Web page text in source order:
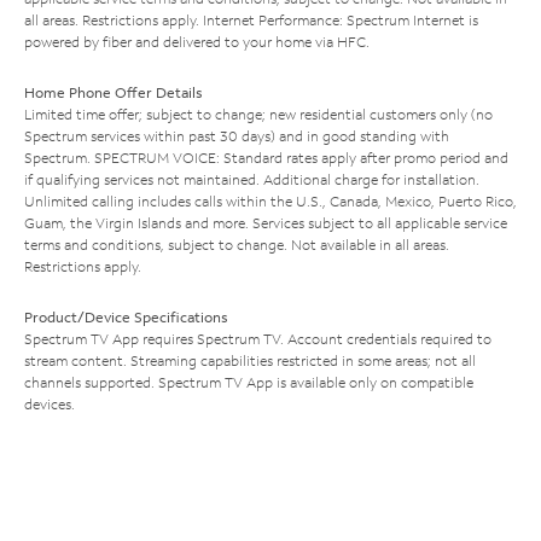
all areas. Restrictions apply. Internet Performance: Spectrum Internet is
powered by fiber and delivered to your home via HFC.
Home Phone Offer Details
Limited time offer; subject to change; new residential customers only (no
Spectrum services within past 30 days) and in good standing with
Spectrum. SPECTRUM VOICE: Standard rates apply after promo period and
if qualifying services not maintained. Additional charge for installation.
Unlimited calling includes calls within the U.S., Canada, Mexico, Puerto Rico,
Guam, the Virgin Islands and more. Services subject to all applicable service
terms and conditions, subject to change. Not available in all areas.
Restrictions apply.
Product/Device Specifications
Spectrum TV App requires Spectrum TV. Account credentials required to
stream content. Streaming capabilities restricted in some areas; not all
channels supported. Spectrum TV App is available only on compatible
devices.